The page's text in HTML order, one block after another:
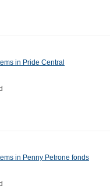
in Pride Central
in Penny Petrone fonds